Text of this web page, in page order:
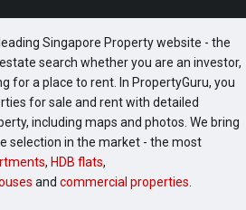
Singapore Property website - the
search whether you are an investor,
for a place to rent. In PropertyGuru, you
for sale and rent with detailed
including maps and photos. We bring
selection in the market - the most
, HDB flats,
and commercial properties